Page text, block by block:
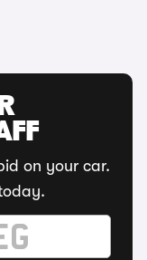
on your car.